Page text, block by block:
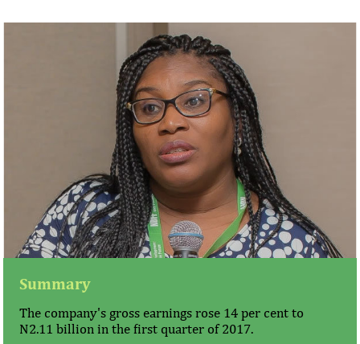
Summary
The company's gross earnings rose 14 per cent to
N2.11 billion in the first quarter of 2017.